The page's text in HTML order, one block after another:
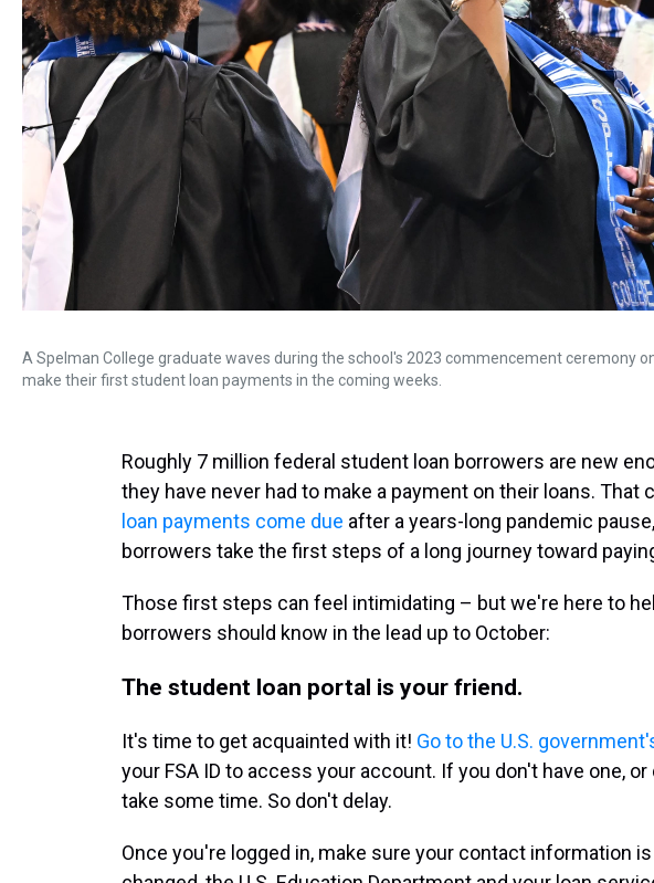
A Spelman College graduate waves during the school's 2023 commencement ceremony
make their first student loan payments in the coming weeks.
Roughly 7 million federal student loan borrowers are new
they have never had to make a payment on their loans. That
loan payments come due after a years-long pandemic
borrowers take the first steps of a long journey toward
Those first steps can feel intimidating – but we're here to
borrowers should know in the lead up to October:
The student loan portal is your friend.
It's time to get acquainted with it! Go to the U.S.
your FSA ID to access your account. If you don't have one,
take some time. So don't delay.
Once you're logged in, make sure your contact information